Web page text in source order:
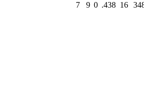
7 9 0 .438 16